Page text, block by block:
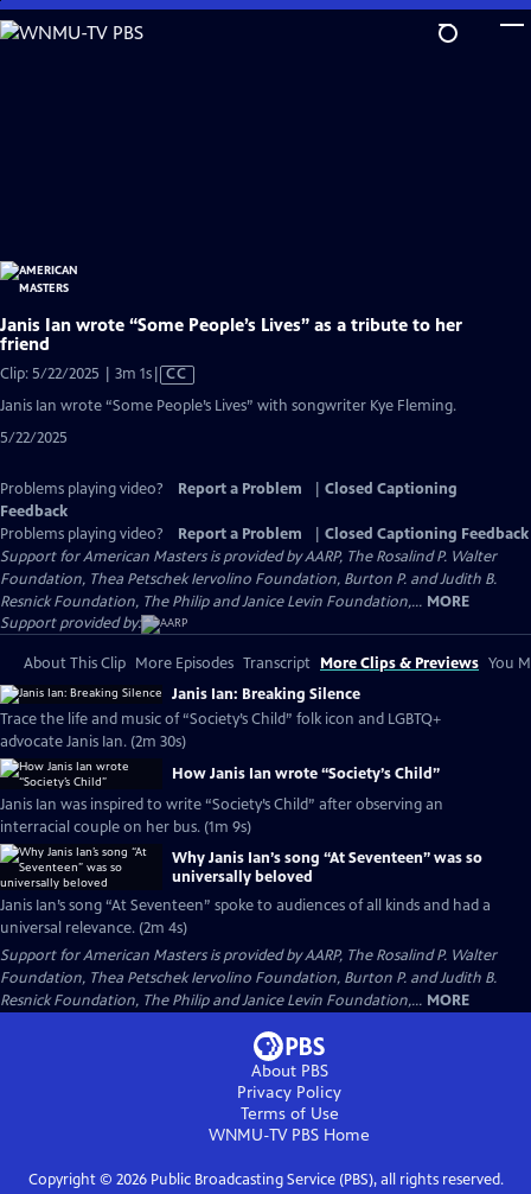
Skip
to
Janis Ian wrote “Some People’s Lives” as a tribute to her
friend
Clip: 5/22/2025 | 3m 1sVideo
Closed
CC
Janis Ian wrote “Some People’s Lives” with songwriter Kye Fleming.
5/22/2025
Problems playing video? Report a Problem
Closed Captioning
Feedback
Problems playing video?
Report a Problem
Closed Captioning Feedback
Support for American Masters is provided by AARP, The Rosalind P. Walter
Foundation, Thea Petschek Iervolino Foundation, Burton P. and Judith B.
Resnick Foundation, The Philip and Janice Levin Foundation,... MORE
Support provided by:
About This Clip More Episodes Transcript More Clips & Previews You
Janis Ian: Breaking Silence
Trace the life and music of “Society’s Child” folk icon and LGBTQ+
advocate Janis Ian. (2m 30s)
How Janis Ian wrote “Society’s Child”
Janis Ian was inspired to write “Society’s Child” after observing an
interracial couple on her bus. (1m 9s)
Why Janis Ian’s song “At Seventeen” was so
universally beloved
Janis Ian’s song “At Seventeen” spoke to audiences of all kinds and had a
universal relevance. (2m 4s)
Support for American Masters is provided by AARP, The Rosalind P. Walter
Foundation, Thea Petschek Iervolino Foundation, Burton P. and Judith B.
Resnick Foundation, The Philip and Janice Levin Foundation,... MORE
About PBS
Privacy Policy
Terms of Use
WNMU-TV PBS Home
Copyright © 2026Public Broadcasting Service (PBS), all rights reserved.